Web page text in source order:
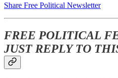
Share Free Political Newsletter
FREE POLITICAL
JUST REPLY TO